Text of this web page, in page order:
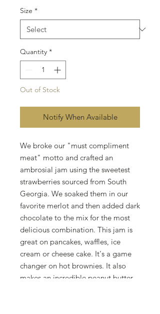
Size *
Quantity *
Out of Stock
Notify When Available
We broke our "must compliment
meat" motto and crafted an
ambrosial jam using the sweetest
strawberries sourced from South
Georgia. We soaked them in our
favorite merlot and then added dark
chocolate to the mix for the most
delicious combination. This jam is
great on pancakes, waffles, ice
cream or cheese cake. It's a game
changer on hot brownies. It also
makes an incredible peanut butter